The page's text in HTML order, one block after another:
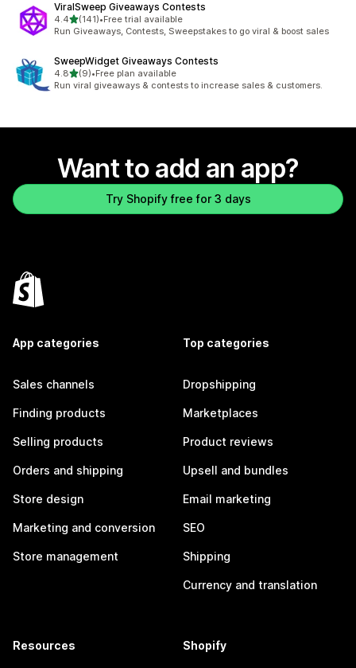
ViralSweep Giveaways Contests
4.4out of 5 stars
(141)
141 total reviews
•Free trial available
Run Giveaways, Contests, Sweepstakes to go viral & boost sales
SweepWidget Giveaways Contests
4.8out of 5 stars
(9)
9 total reviews
•Free plan available
Run viral giveaways & contests to increase sales & customers.
Want to add an app?
Try Shopify free for 3 days
App categories
Sales channels
Finding products
Selling products
Orders and shipping
Store design
Marketing and conversion
Store management
Top categories
Dropshipping
Marketplaces
Product reviews
Upsell and bundles
Email marketing
SEO
Shipping
Currency and translation
Resources Shopify